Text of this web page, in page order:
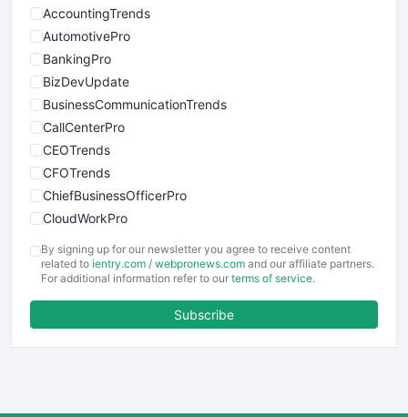
AccountingTrends
AutomotivePro
BankingPro
BizDevUpdate
BusinessCommunicationTrends
CallCenterPro
CEOTrends
CFOTrends
ChiefBusinessOfficerPro
CloudWorkPro
EmployeeExperiencePro
ENTBusinessNews
FinancePro
By signing up for our newsletter you agree to receive content
related to ientry.com / webpronews.com and our affiliate partners.
For additional information refer to our terms of service.
Subscribe